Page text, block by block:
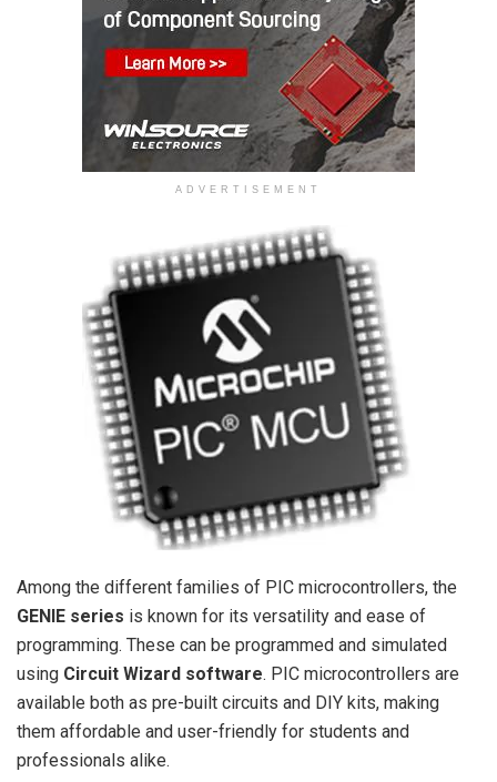
ADVERTISEMENT
Among the different families of PIC microcontrollers, the
GENIE series is known for its versatility and ease of
programming. These can be programmed and simulated
using Circuit Wizard software. PIC microcontrollers are
available both as pre-built circuits and DIY kits, making
them affordable and user-friendly for students and
professionals alike.